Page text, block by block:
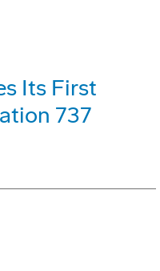
Its First
737